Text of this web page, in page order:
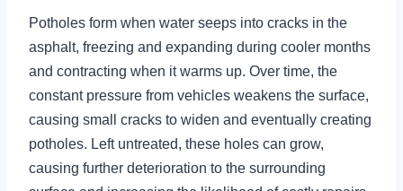
Potholes form when water seeps into cracks in the
asphalt, freezing and expanding during cooler months
and contracting when it warms up. Over time, the
constant pressure from vehicles weakens the surface,
causing small cracks to widen and eventually creating
potholes. Left untreated, these holes can grow,
causing further deterioration to the surrounding